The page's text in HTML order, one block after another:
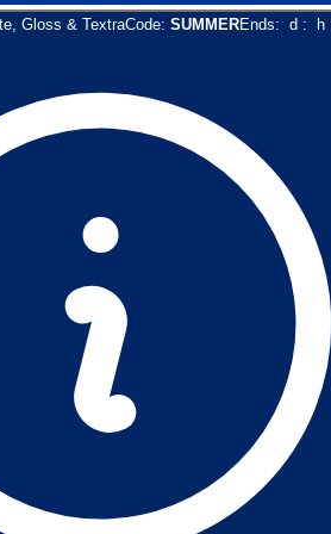
Gloss & TextraCode: SUMMEREnds: d : h